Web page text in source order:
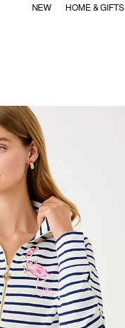
NEW HOME & GIFTS